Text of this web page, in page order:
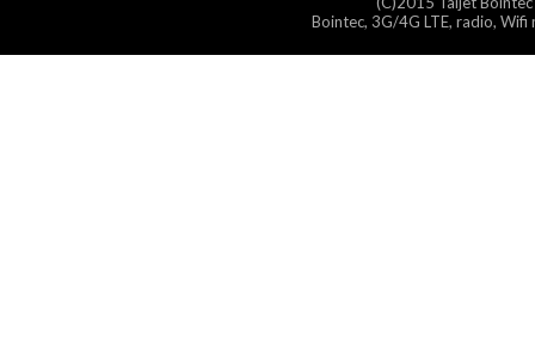
Bointec, 3G/4G LTE, radio,